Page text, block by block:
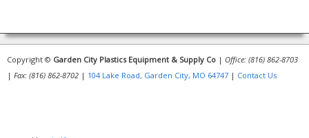
Copyright © Garden City Plastics Equipment & Supply Co | Office: (816) 862-8703
| Fax: (816) 862-8702 | 104 Lake Road, Garden City, MO 64747 | Contact Us